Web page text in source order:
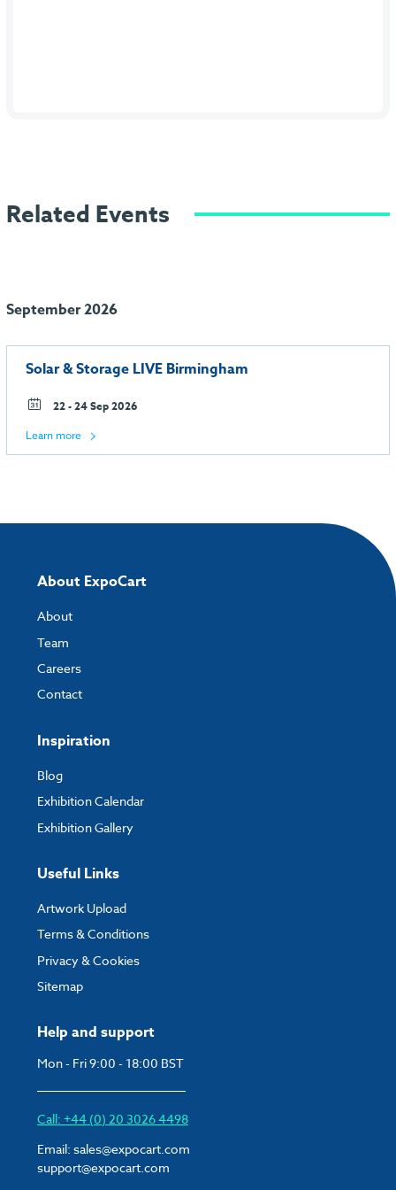
Related Events
September 2026
Solar & Storage LIVE Birmingham
22 - 24 Sep 2026
Learn more
Help and support
Mon - Fri 9:00 - 18:00 BST
Call: +44 (0) 20 3026 4498
Email: sales@expocart.com
support@expocart.com
About ExpoCart
About
Team
Careers
Contact
Inspiration
Blog
Exhibition Calendar
Exhibition Gallery
Useful Links
Artwork Upload
Terms & Conditions
Privacy & Cookies
Sitemap